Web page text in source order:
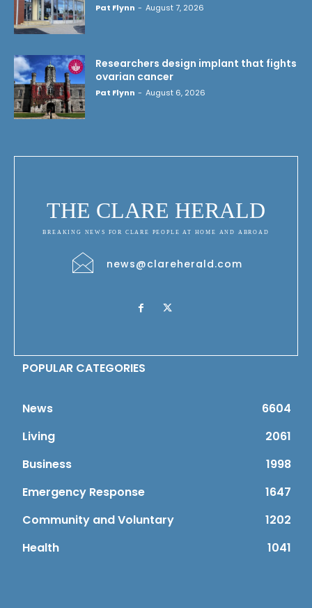
Pat Flynn - August 7, 2026
Researchers design implant that fights
ovarian cancer
Pat Flynn - August 6, 2026
THE CLARE HERALD
BREAKING NEWS FOR CLARE PEOPLE AT HOME AND ABROAD
news@clareherald.com
POPULAR CATEGORIES
News
6604
Living
2061
Business
1998
Emergency Response
1647
Community and Voluntary
1202
Health
1041